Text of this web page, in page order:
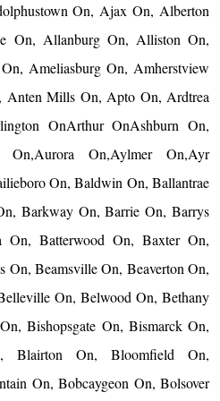
On, Ajax On, Alberton
On, Allanburg On, Alliston On,
Ameliasburg On, Amherstview
Anten Mills On, Apto On, Ardtrea
OnArthur OnAshburn On,
On,Aylmer On,Ayr
On, Baldwin On, Ballantrae
Barkway On, Barrie On, Barrys
Batterwood On, Baxter On,
On, Beamsville On, Beaverton On,
On, Belwood On, Bethany
Bishopsgate On, Bismarck On,
Blairton On, Bloomfield On,
On, Bobcaygeon On, Bolsover